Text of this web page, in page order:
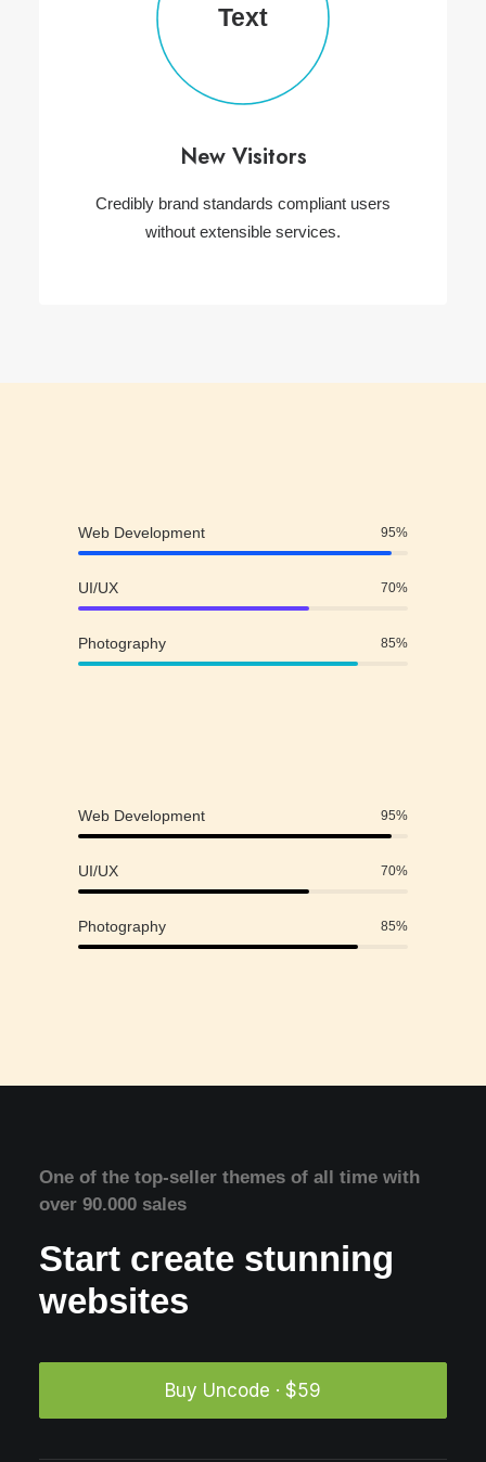
Text
New Visitors
Credibly brand standards compliant users
without extensible services.
Web Development 95%
UI/UX 70%
Photography 85%
Web Development 95%
UI/UX 70%
Photography 85%
One of the top-seller themes of all time with
over 90.000 sales
Start create stunning
websites
Buy Uncode · $59